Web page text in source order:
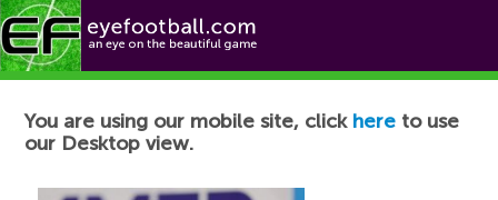
Football News
You are using our mobile site, click here to use
our Desktop view.